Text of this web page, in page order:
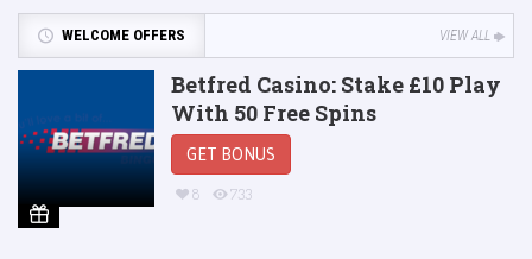
WELCOME OFFERS VIEW ALL
Betfred Casino: Stake £10 Play
With 50 Free Spins
GET BONUS
8 733